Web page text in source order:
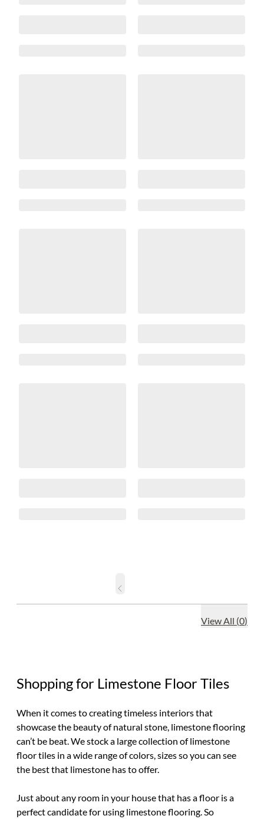
View All (0)
Shopping for Limestone Floor Tiles
When it comes to creating timeless interiors that
showcase the beauty of natural stone, limestone flooring
can’t be beat. We stock a large collection of limestone
floor tiles in a wide range of colors, sizes so you can see
the best that limestone has to offer.
Just about any room in your house that has a floor is a
perfect candidate for using limestone flooring. So